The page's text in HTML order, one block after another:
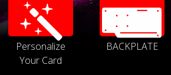
Personalize
Your Card
BACKPLATE